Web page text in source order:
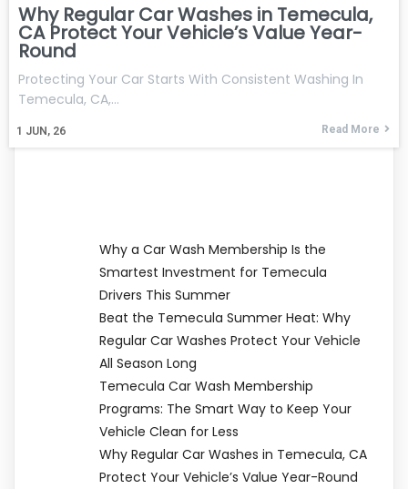
Why Regular Car Washes in Temecula,
CA Protect Your Vehicle’s Value Year-
Round
1 JUN, 26
Protecting Your Car Starts With Consistent Washing In
Temecula, CA,…
Read More
Why a Car Wash Membership Is the
Smartest Investment for Temecula
Drivers This Summer
Beat the Temecula Summer Heat: Why
Regular Car Washes Protect Your Vehicle
All Season Long
Temecula Car Wash Membership
Programs: The Smart Way to Keep Your
Vehicle Clean for Less
Why Regular Car Washes in Temecula, CA
Protect Your Vehicle’s Value Year-Round